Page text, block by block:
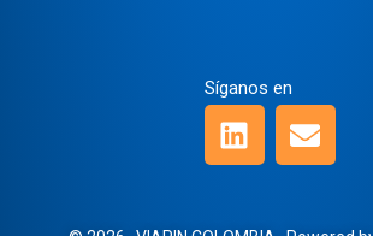
Síganos en